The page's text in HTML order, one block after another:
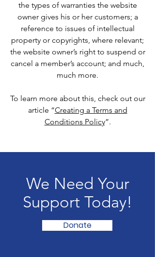
the types of warranties the website
owner gives his or her customers; a
reference to issues of intellectual
property or copyrights, where relevant;
the website owner’s right to suspend or
cancel a member’s account; and much,
much more.
To learn more about this, check out our
article “Creating a Terms and
Conditions Policy”.
We Need Your
Support Today!
Donate